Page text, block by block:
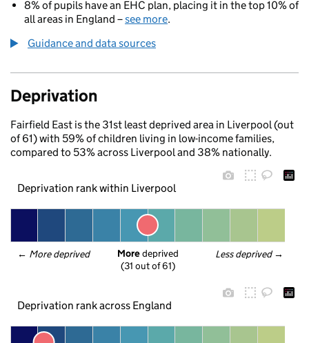
8% of pupils have an EHC plan, placing it in the top 10% of
all areas in England –see more.
Guidance and data sources
Deprivation
Fairfield East is the 31st least deprived area in Liverpool (out
of 61) with 59% of children living in low-income families,
compared to 53% across Liverpool and 38% nationally.
Deprivation rank within Liverpool
← More deprived Less deprived →
More deprived
(31 out of 61)
Deprivation rank across England